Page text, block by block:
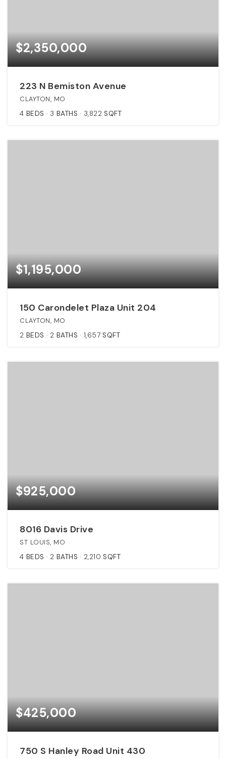
$2,350,000
223 N Bemiston Avenue
CLAYTON, MO
4 BEDS 3 BATHS 3,822 SQFT
$1,195,000
150 Carondelet Plaza Unit 204
CLAYTON, MO
2 BEDS 2 BATHS 1,657 SQFT
$925,000
8016 Davis Drive
ST LOUIS, MO
4 BEDS 2 BATHS 2,210 SQFT
$425,000
750 S Hanley Road Unit 430